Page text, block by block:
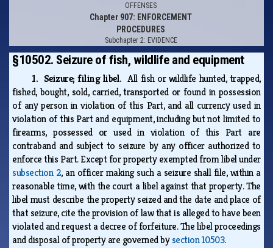
OFFENSES
Chapter 907: ENFORCEMENT
PROCEDURES
Subchapter 2: EVIDENCE
§10502. Seizure of fish, wildlife and equipment
1. Seizure; filing libel.All fish or wildlife hunted, trapped,
fished, bought, sold, carried, transported or found in possession
of any person in violation of this Part, and all currency used in
violation of this Part and equipment, including but not limited to
firearms, possessed or used in violation of this Part are
contraband and subject to seizure by any officer authorized to
enforce this Part. Except for property exempted from libel under
subsection 2, an officer making such a seizure shall file, within a
reasonable time, with the court a libel against that property. The
libel must describe the property seized and the date and place of
that seizure, cite the provision of law that is alleged to have been
violated and request a decree of forfeiture. The libel proceedings
and disposal of property are governed bysection 10503.